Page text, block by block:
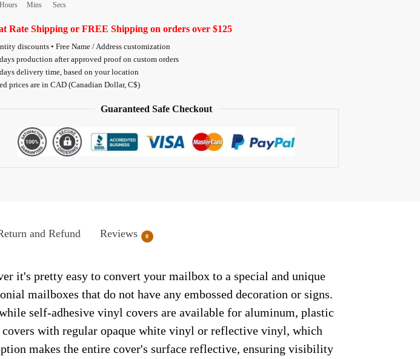
Hours Mins Secs
Rate Shipping or FREE Shipping on orders over $125
discounts • Free Name / Address customization
production after approved proof on custom orders
delivery time, based on your location
prices are in CAD (Canadian Dollar, C$)
Guaranteed Safe Checkout
and Refund Reviews 0
it's pretty easy to convert your mailbox to a special and unique
mailboxes that do not have any embossed decoration or signs.
self-adhesive vinyl covers are available for aluminum, plastic
with regular opaque white vinyl or reflective vinyl, which
makes the entire cover's surface reflective, ensuring visibility